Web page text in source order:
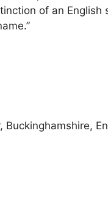
of an English
Buckinghamshire,